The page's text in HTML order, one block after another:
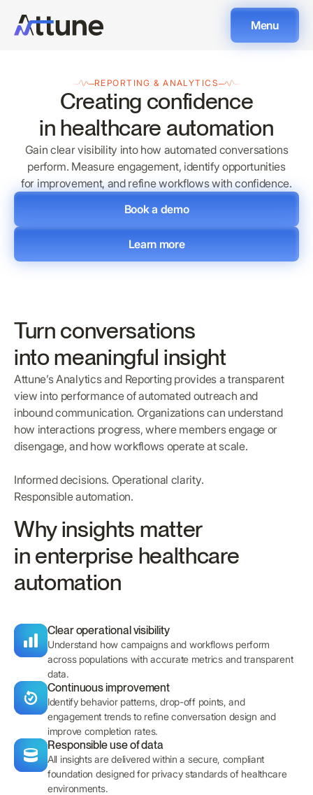
Menu
REPORTING & ANALYTICS
Creating confidence
in healthcare automation
Gain clear visibility into how automated conversations
perform. Measure engagement, identify opportunities
for improvement, and refine workflows with confidence.
Book a demo
Learn more
Turn conversations
into meaningful insight
Attune’s Analytics and Reporting provides a transparent
view into performance of automated outreach and
inbound communication. Organizations can understand
how interactions progress, where members engage or
disengage, and how workflows operate at scale.
Informed decisions. Operational clarity.
Responsible automation.
Why insights matter
in enterprise healthcare
automation
Clear operational visibility
Understand how campaigns and workflows perform
across populations with accurate metrics and transparent
data.
Continuous improvement
Identify behavior patterns, drop-off points, and
engagement trends to refine conversation design and
improve completion rates.
Responsible use of data
All insights are delivered within a secure, compliant
foundation designed for privacy standards of healthcare
environments.